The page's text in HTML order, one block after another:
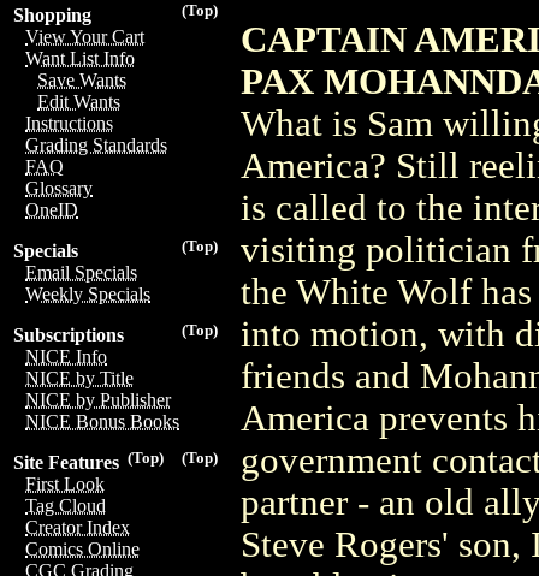
(Top)
Shopping
View Your Cart
Want List Info
Save Wants
Edit Wants
Instructions
Grading Standards
FAQ
Glossary
OneID
(Top)
Specials
Email Specials
Weekly Specials
(Top)
Subscriptions
NICE Info
NICE by Title
NICE by Publisher
NICE Bonus Books
(Top)
(Top)
Site Features
First Look
Tag Cloud
Creator Index
Comics Online
CGC Grading
CAPTAIN
PAX
What is Sam
America? Still
is called to the
visiting politician
the White Wolf
into motion, with
friends and
America prevents
government
partner - an old
Steve Rogers'